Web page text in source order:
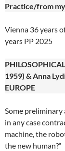
Practice/from
Vienna 36 years
years PP 2025
1959) & Anna
EUROPE
Some preliminary
in any case
machine, the
the new human?“